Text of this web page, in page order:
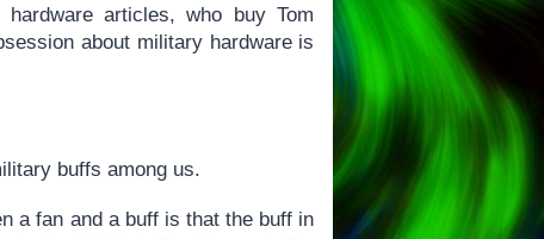
articles, who buy Tom
about military hardware is
buffs among us.
a fan and a buff is that the buff in